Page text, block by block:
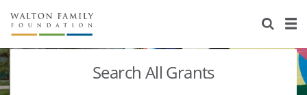
About Us
Staff
Stories
Search All Grants